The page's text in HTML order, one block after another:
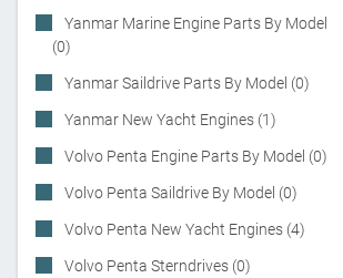
Yanmar Marine Engine Parts By Model
(0)
Yanmar Saildrive Parts By Model (0)
Yanmar New Yacht Engines (1)
Volvo Penta Engine Parts By Model (0)
Volvo Penta Saildrive By Model (0)
Volvo Penta New Yacht Engines (4)
Volvo Penta Sterndrives (0)